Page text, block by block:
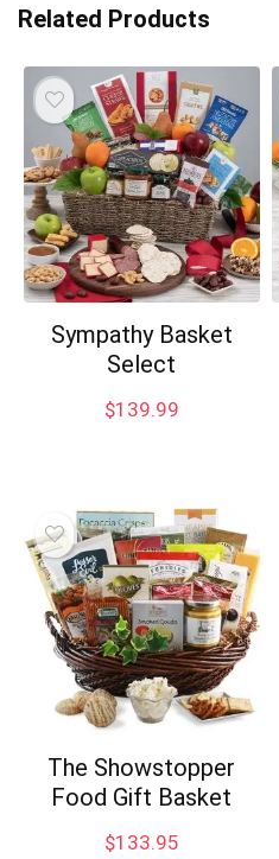
Related Products
Sympathy Basket
Select
$139.99
The Showstopper
Food Gift Basket
$133.95